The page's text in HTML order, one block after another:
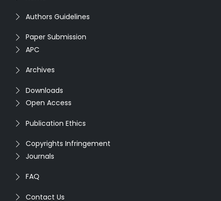
Authors Guidelines
Paper Submission
APC
Archives
Downloads
Open Access
Publication Ethics
Copyrights Infringement
Journals
FAQ
Contact Us